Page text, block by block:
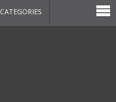
CATEGORIES